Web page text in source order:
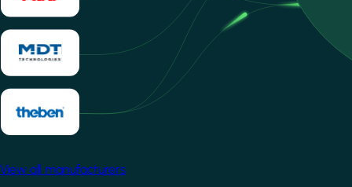
View all manufacturers